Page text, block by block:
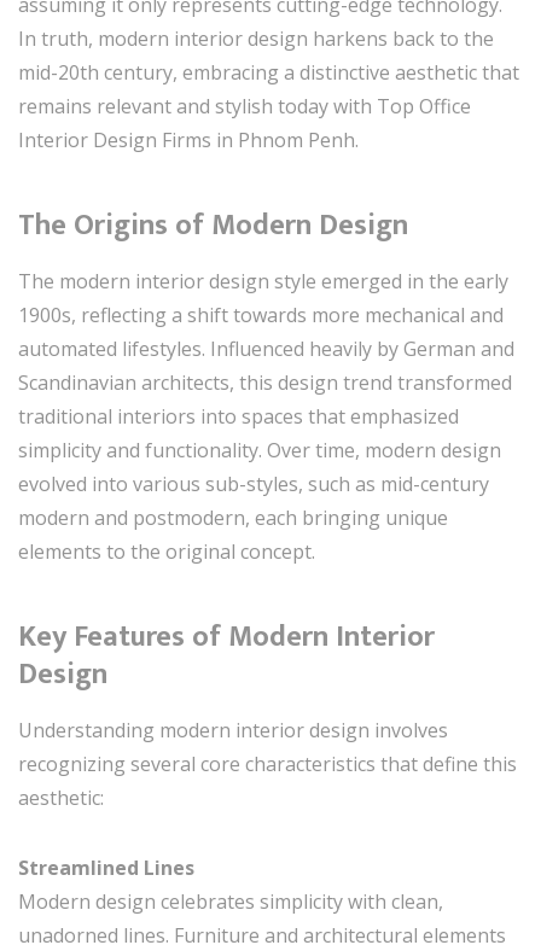
In truth, modern interior design harkens back to the
mid-20th century, embracing a distinctive aesthetic that
remains relevant and stylish today with Top Office
Interior Design Firms in Phnom Penh.
The Origins of Modern Design
The modern interior design style emerged in the early
1900s, reflecting a shift towards more mechanical and
automated lifestyles. Influenced heavily by German and
Scandinavian architects, this design trend transformed
traditional interiors into spaces that emphasized
simplicity and functionality. Over time, modern design
evolved into various sub-styles, such as mid-century
modern and postmodern, each bringing unique
elements to the original concept.
Key Features of Modern Interior
Design
Understanding modern interior design involves
recognizing several core characteristics that define this
aesthetic:
Streamlined Lines
Modern design celebrates simplicity with clean,
unadorned lines. Furniture and architectural elements